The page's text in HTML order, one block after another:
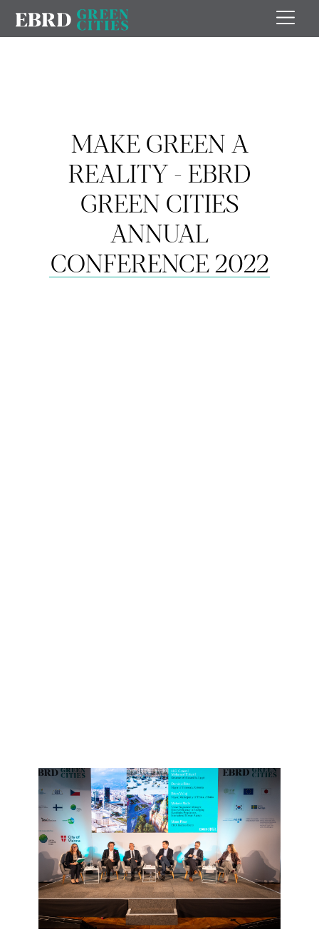
MAKE GREEN A
REALITY - EBRD
GREEN CITIES
ANNUAL
CONFERENCE 2022